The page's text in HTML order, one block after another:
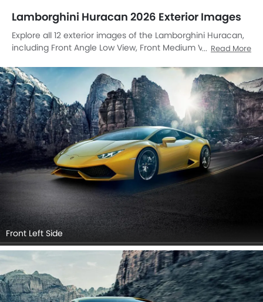
Lamborghini Huracan 2026 Exterior Images
Explore all 12 exterior images of the Lamborghini Huracan,
including Front Angle Low View, Front Medium View, Side
Drivers Sideview, Front Cross Side View, Tail Light, Exhaust
Pipe, Medium Angle Front View, Tilted Front View.
Read More
Front Left Side